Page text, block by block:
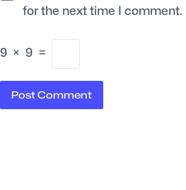
for the next time I comment.
9 × 9 =